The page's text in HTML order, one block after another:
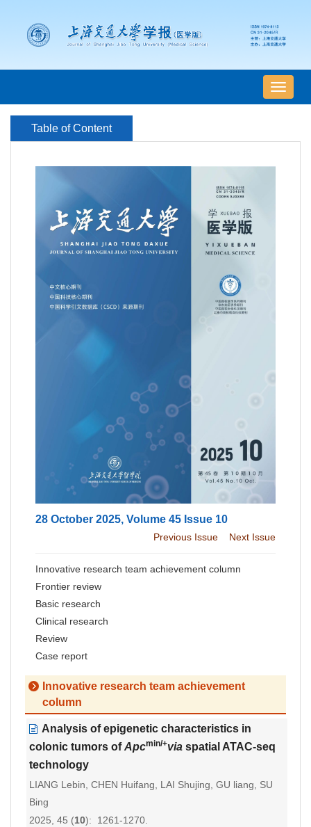
导
航
Table of Content
28 October 2025, Volume 45 Issue 10
Previous Issue Next Issue
Innovative research team achievement column
Frontier review
Basic research
Clinical research
Review
Case report
Innovative research team achievement
column
Analysis of epigenetic characteristics in
colonic tumors ofApcmin/+via spatial ATAC-seq
technology
LIANG Lebin, CHEN Huifang, LAI Shujing, GU liang, SU
Bing
2025, 45 (10): 1261-1270.